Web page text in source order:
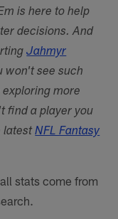
is here to help
decisions. And
Jahmyr
won't see such
more
find a player you
latestNFL Fantasy
stats come from